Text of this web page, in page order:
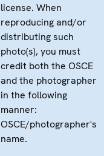
license. When
reproducing and/or
distributing such
photo(s), you must
credit both the OSCE
and the photographer
in the following
manner:
OSCE/photographer's
name.